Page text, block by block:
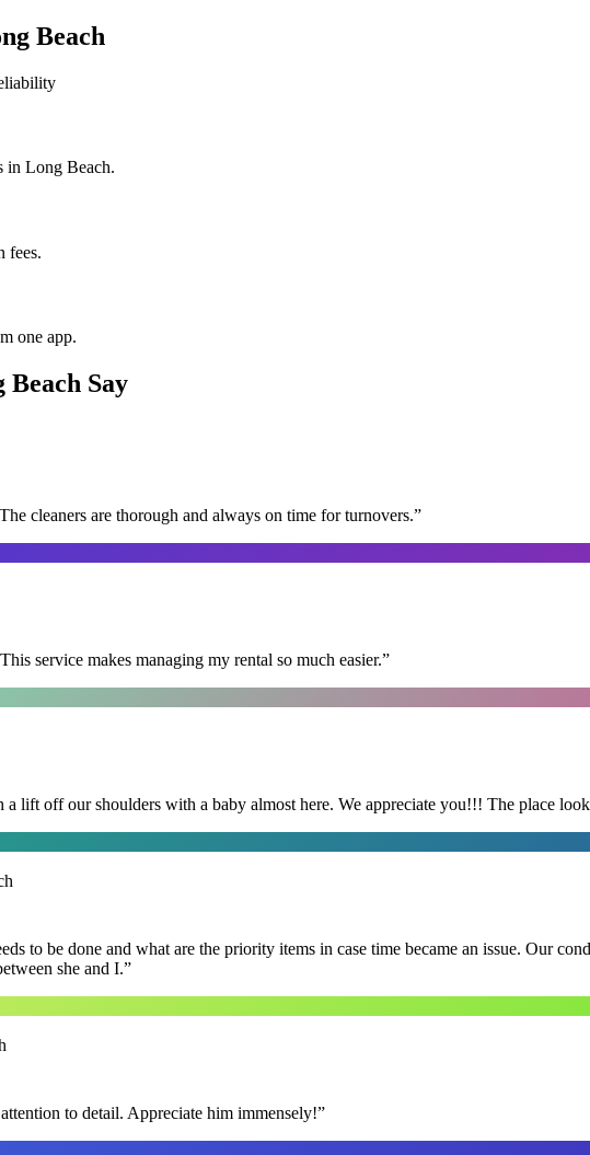
Beach
in Long Beach.
fees.
one app.
Beach Say
cleaners are thorough and always on time for turnovers.”
service makes managing my rental so much easier.”
lift off our shoulders with a baby almost here. We appreciate you!!! The place
to be done and what are the priority items in case time became an issue. Our
she and I.”
to detail. Appreciate him immensely!”